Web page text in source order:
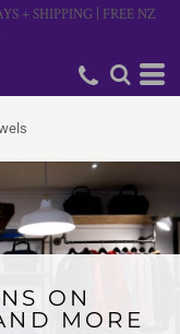
+ SHIPPING | FREE NZ
ON
MORE